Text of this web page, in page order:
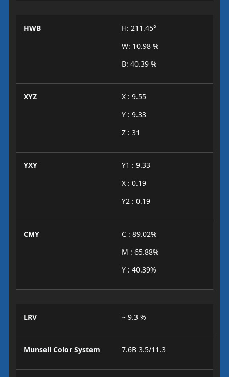
HWB
H: 211.45°
W: 10.98 %
B: 40.39 %
XYZ
X : 9.55
Y : 9.33
Z : 31
YXY
Y1 : 9.33
X : 0.19
Y2 : 0.19
CMY
C : 89.02%
M : 65.88%
Y : 40.39%
LRV ~ 9.3 %
Munsell Color System 7.6B 3.5/11.3